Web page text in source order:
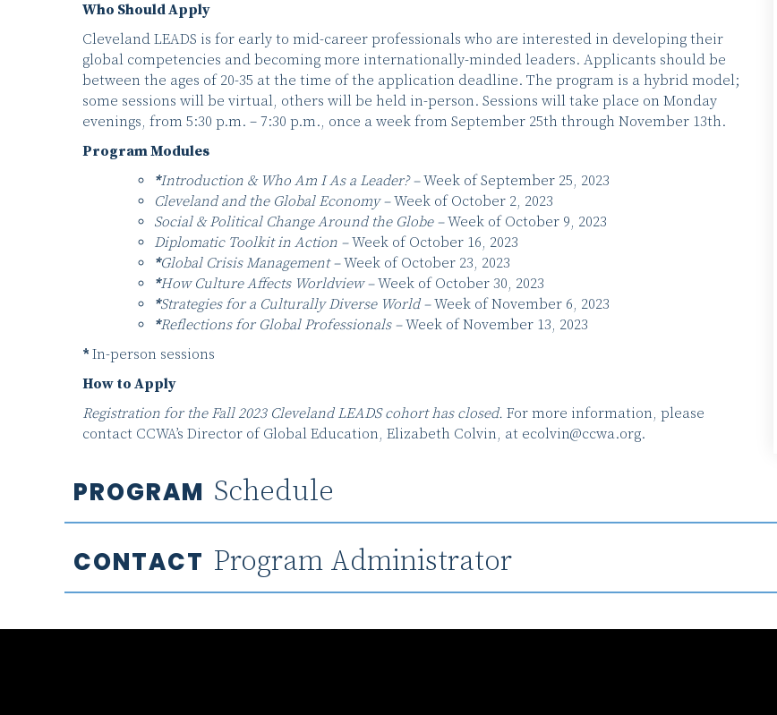
Who Should Apply
Cleveland LEADS is for early to mid-career professionals who are interested in developing their
global competencies and becoming more internationally-minded leaders. Applicants should be
between the ages of 20-35 at the time of the application deadline. The program is a hybrid model;
some sessions will be virtual, others will be held in-person. Sessions will take place on Monday
evenings, from 5:30 p.m. – 7:30 p.m., once a week from September 25th through November 13th.
Program Modules
*Introduction & Who Am I As a Leader? –Week of September 25, 2023
Cleveland and the Global Economy –Week of October 2, 2023
Social & Political Change Around the Globe –Week of October 9, 2023
Diplomatic Toolkit in Action –Week of October 16, 2023
*Global Crisis Management –Week of October 23, 2023
*How Culture Affects Worldview –Week of October 30, 2023
*Strategies for a Culturally Diverse World –Week of November 6, 2023
*Reflections for Global Professionals –Week of November 13, 2023
* In-person sessions
How to Apply
Registration for the Fall 2023 Cleveland LEADS cohort has closed. For more information, please
contact CCWA’s Director of Global Education, Elizabeth Colvin, at ecolvin@ccwa.org.
PROGRAM Schedule
CONTACT Program Administrator